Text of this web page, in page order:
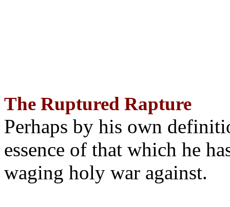
The Ruptured Rapture
Perhaps by his own
essence of that which he
waging holy war against.